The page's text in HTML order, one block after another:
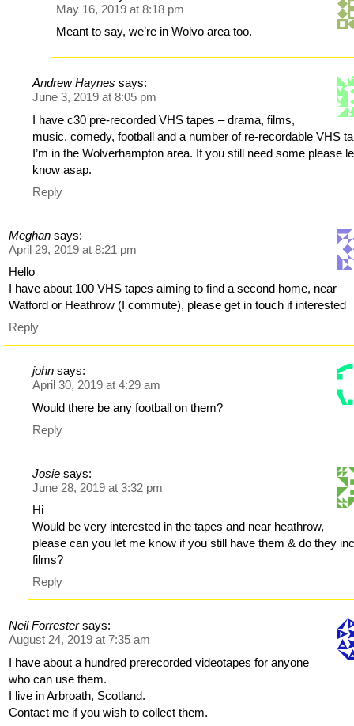
May 16, 2019 at 8:18 pm
Meant to say, we’re in Wolvo area too.
Andrew Haynes says:
June 3, 2019 at 8:05 pm
I have c30 pre-recorded VHS tapes – drama, films,
music, comedy, football and a number of re-recordable VHS
I’m in the Wolverhampton area. If you still need some please
know asap.
Reply
Meghan says:
April 29, 2019 at 8:21 pm
Hello
I have about 100 VHS tapes aiming to find a second home, near
Watford or Heathrow (I commute), please get in touch if interested
Reply
john says:
April 30, 2019 at 4:29 am
Would there be any football on them?
Reply
Josie says:
June 28, 2019 at 3:32 pm
Hi
Would be very interested in the tapes and near heathrow,
please can you let me know if you still have them & do they
films?
Reply
Neil Forrester says:
August 24, 2019 at 7:35 am
I have about a hundred prerecorded videotapes for anyone
who can use them.
I live in Arbroath, Scotland.
Contact me if you wish to collect them.